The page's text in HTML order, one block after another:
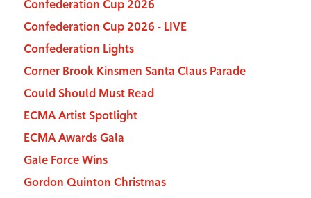
Confederation Cup 2026
Confederation Cup 2026 - LIVE
Confederation Lights
Corner Brook Kinsmen Santa Claus Parade
Could Should Must Read
ECMA Artist Spotlight
ECMA Awards Gala
Gale Force Wins
Gordon Quinton Christmas